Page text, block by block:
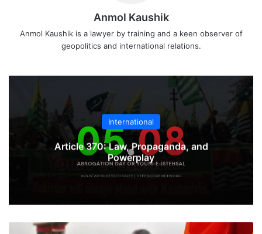
Anmol Kaushik
Anmol Kaushik is a lawyer by training and a keen observer of
geopolitics and international relations.
International
Article 370: Law, Propaganda, and
Powerplay
Operation